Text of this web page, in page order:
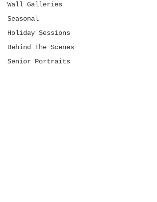
Wall Galleries
Seasonal
Holiday Sessions
Behind The Scenes
Senior Portraits